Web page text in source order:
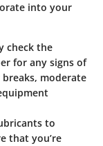
into your
check the
for any signs of
moderate
to
that you’re